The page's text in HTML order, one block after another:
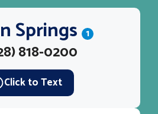
Springs 1
818-0200
Click to Text